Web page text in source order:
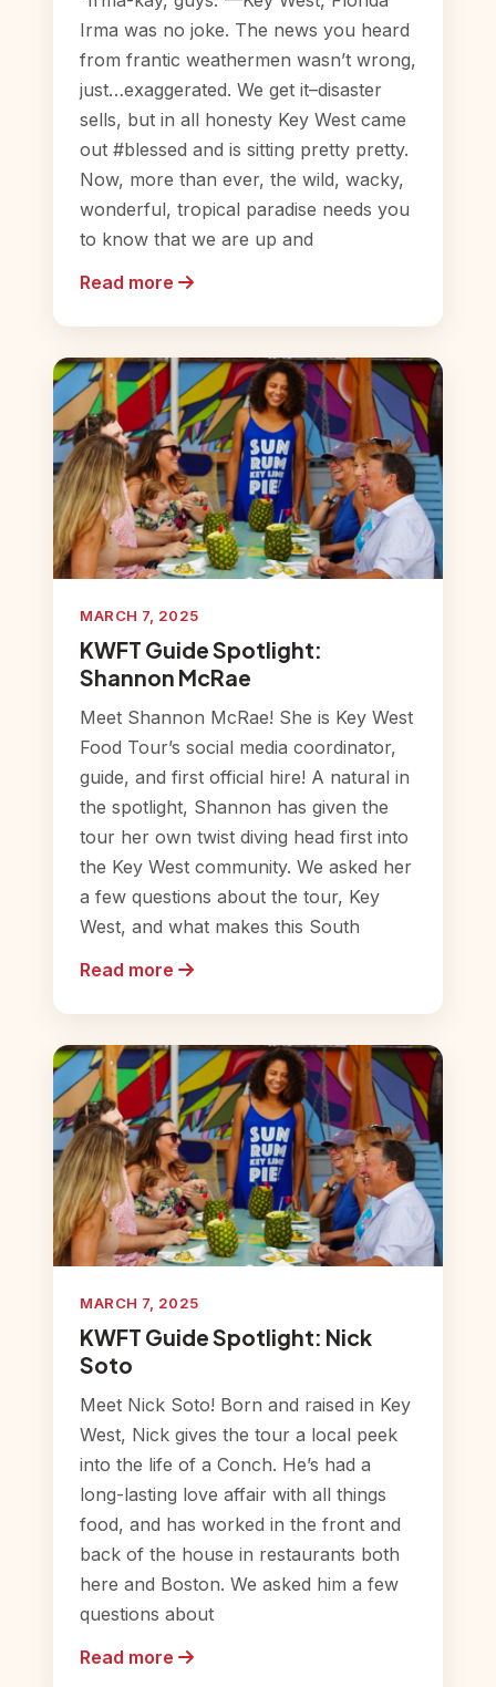
Irma was no joke. The news you heard
from frantic weathermen wasn’t wrong,
just…exaggerated. We get it–disaster
sells, but in all honesty Key West came
out #blessed and is sitting pretty pretty.
Now, more than ever, the wild, wacky,
wonderful, tropical paradise needs you
to know that we are up and
Read more
MARCH 7, 2025
KWFT Guide Spotlight:
Shannon McRae
Meet Shannon McRae! She is Key West
Food Tour’s social media coordinator,
guide, and first official hire! A natural in
the spotlight, Shannon has given the
tour her own twist diving head first into
the Key West community. We asked her
a few questions about the tour, Key
West, and what makes this South
Read more
MARCH 7, 2025
KWFT Guide Spotlight: Nick
Soto
Meet Nick Soto! Born and raised in Key
West, Nick gives the tour a local peek
into the life of a Conch. He’s had a
long-lasting love affair with all things
food, and has worked in the front and
back of the house in restaurants both
here and Boston. We asked him a few
questions about
Read more